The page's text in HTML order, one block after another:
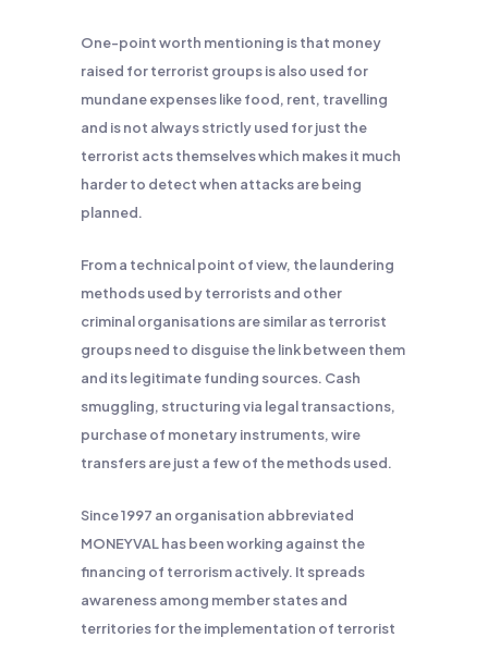
One-point worth mentioning is that money
raised for terrorist groups is also used for
mundane expenses like food, rent, travelling
and is not always strictly used for just the
terrorist acts themselves which makes it much
harder to detect when attacks are being
planned.
From a technical point of view, the laundering
methods used by terrorists and other
criminal organisations are similar as terrorist
groups need to disguise the link between them
and its legitimate funding sources. Cash
smuggling, structuring via legal transactions,
purchase of monetary instruments, wire
transfers are just a few of the methods used.
Since 1997 an organisation abbreviated
MONEYVAL has been working against the
financing of terrorism actively. It spreads
awareness among member states and
territories for the implementation of terrorist